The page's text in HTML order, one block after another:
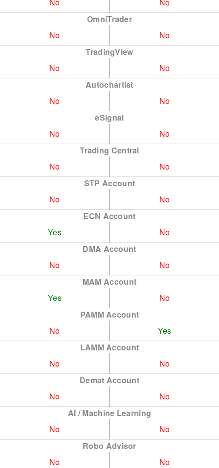
OmniTrader
No
No
TradingView
No
No
Autochartist
No
No
eSignal
No
No
Trading Central
No
No
STP Account
No
No
ECN Account
Yes
No
DMA Account
No
No
MAM Account
Yes
No
PAMM Account
No
Yes
LAMM Account
No
No
Demat Account
No
No
AI / Machine Learning
No
No
Robo Advisor
No
No